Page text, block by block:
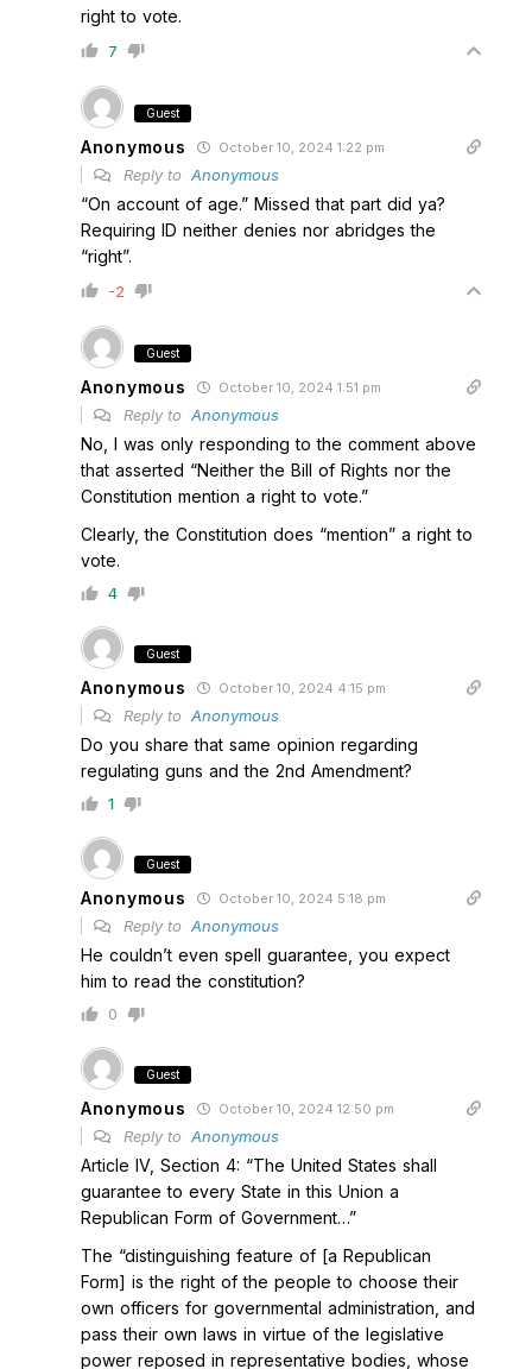
right to vote.
7
Guest
Anonymous October 10, 2024 1:22 pm
Reply to Anonymous
“On account of age.” Missed that part did ya?
Requiring ID neither denies nor abridges the
“right”.
-2
Guest
Anonymous October 10, 2024 1:51 pm
Reply to Anonymous
No, I was only responding to the comment above
that asserted “Neither the Bill of Rights nor the
Constitution mention a right to vote.”
Clearly, the Constitution does “mention” a right to
vote.
4
Guest
Anonymous October 10, 2024 4:15 pm
Reply to Anonymous
Do you share that same opinion regarding
regulating guns and the 2nd Amendment?
1
Guest
Anonymous October 10, 2024 5:18 pm
Reply to Anonymous
He couldn’t even spell guarantee, you expect
him to read the constitution?
0
Guest
Anonymous October 10, 2024 12:50 pm
Reply to Anonymous
Article IV, Section 4: “The United States shall
guarantee to every State in this Union a
Republican Form of Government…”
The “distinguishing feature of [a Republican
Form] is the right of the people to choose their
own officers for governmental administration, and
pass their own laws in virtue of the legislative
power reposed in representative bodies, whose